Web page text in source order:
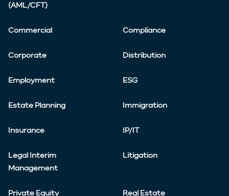
(AML/CFT)
Commercial Compliance
Corporate Distribution
Employment ESG
Estate Planning Immigration
Insurance IP/IT
Legal Interim
Management
Litigation
Private Equity Real Estate